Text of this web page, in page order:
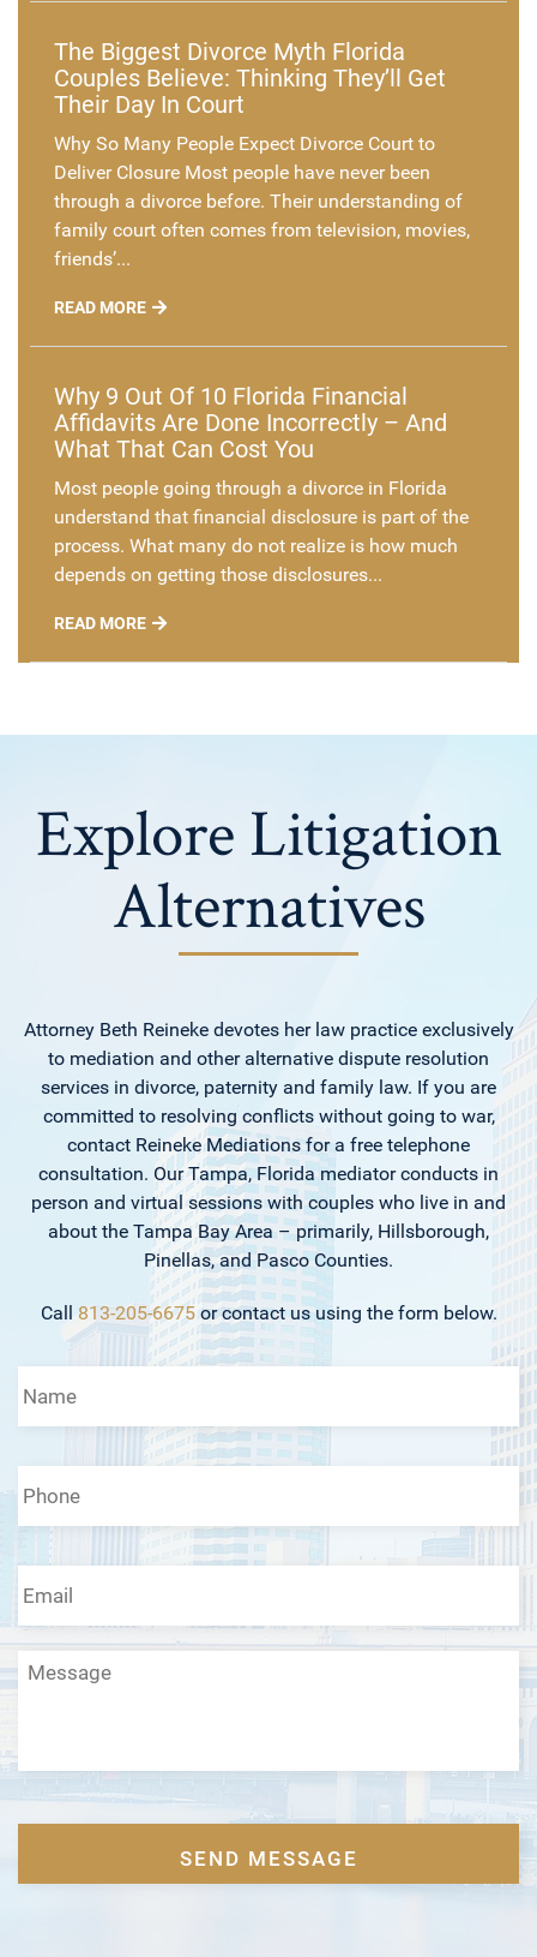
The Biggest Divorce Myth Florida
Couples Believe: Thinking They’ll Get
Their Day In Court
Why So Many People Expect Divorce Court to
Deliver Closure Most people have never been
through a divorce before. Their understanding of
family court often comes from television, movies,
friends’...
READ MORE
Why 9 Out Of 10 Florida Financial
Affidavits Are Done Incorrectly – And
What That Can Cost You
Most people going through a divorce in Florida
understand that financial disclosure is part of the
process. What many do not realize is how much
depends on getting those disclosures...
READ MORE
Explore Litigation
Alternatives
Attorney Beth Reineke devotes her law practice exclusively
to mediation and other alternative dispute resolution
services in divorce, paternity and family law. If you are
committed to resolving conflicts without going to war,
contact Reineke Mediations for a free telephone
consultation. Our Tampa, Florida mediator conducts in
person and virtual sessions with couples who live in and
about the Tampa Bay Area – primarily, Hillsborough,
Pinellas, and Pasco Counties.
Call 813-205-6675or contact us using the form below.
Name *
Phone *
Email *
Message
CAPTCHA